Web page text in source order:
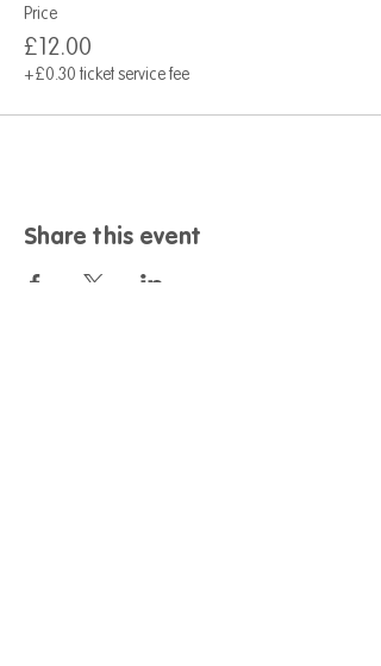
Price
£12.00
+£0.30 ticket service fee
Share this event